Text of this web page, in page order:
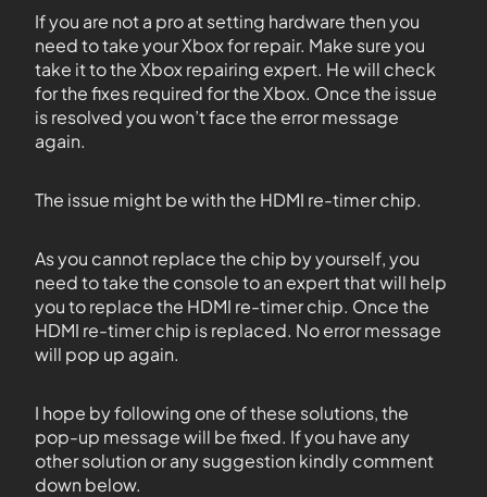
If you are not a pro at setting hardware then you
need to take your Xbox for repair. Make sure you
take it to the Xbox repairing expert. He will check
for the fixes required for the Xbox. Once the issue
is resolved you won’t face the error message
again.
The issue might be with the HDMI re-timer chip.
As you cannot replace the chip by yourself, you
need to take the console to an expert that will help
you to replace the HDMI re-timer chip. Once the
HDMI re-timer chip is replaced. No error message
will pop up again.
I hope by following one of these solutions, the
pop-up message will be fixed. If you have any
other solution or any suggestion kindly comment
down below.